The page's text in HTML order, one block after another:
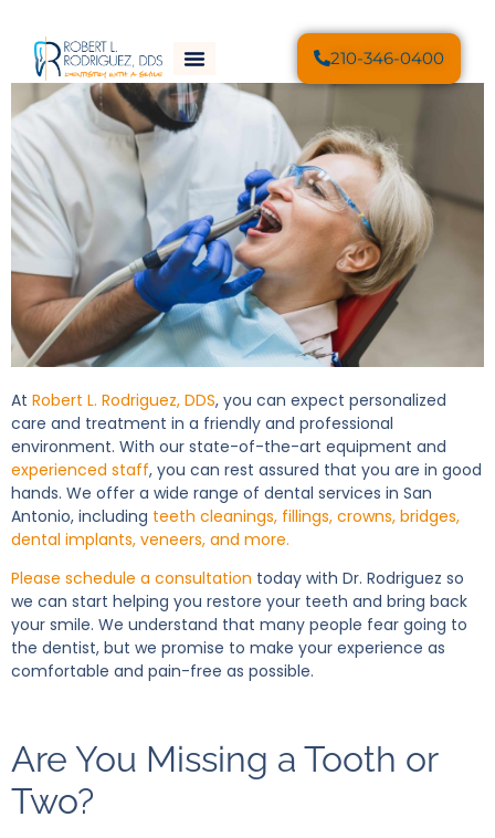
210-346-0400
At Robert L. Rodriguez, DDS, you can expect personalized
care and treatment in a friendly and professional
environment. With our state-of-the-art equipment and
experienced staff, you can rest assured that you are in good
hands. We offer a wide range of dental services in San
Antonio, including teeth cleanings, fillings, crowns, bridges,
dental implants, veneers, and more.
Please schedule a consultation today with Dr. Rodriguez so
we can start helping you restore your teeth and bring back
your smile. We understand that many people fear going to
the dentist, but we promise to make your experience as
comfortable and pain-free as possible.
Are You Missing a Tooth or
Two?